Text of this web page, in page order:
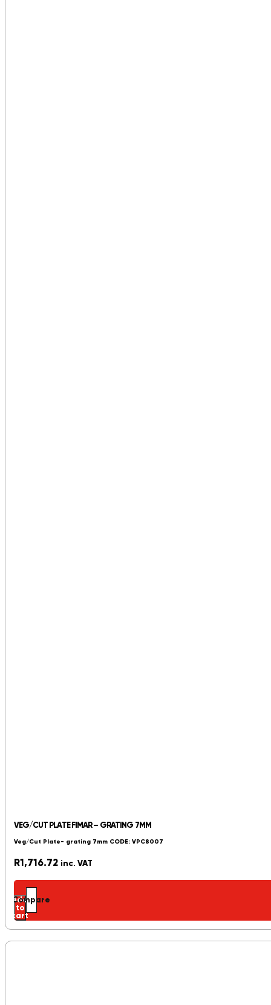
VEG/CUT PLATE FIMAR – GRATING 7MM
Veg/Cut Plate- grating 7mm CODE: VPC8007
R1,716.72 inc. VAT
Add
to
cart
Compare